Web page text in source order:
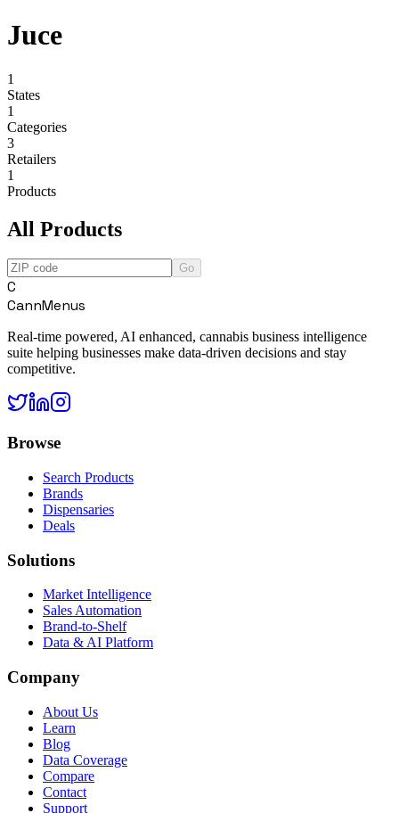
Juce
1
States
1
Categories
3
Retailers
1
Products
All Products
Go
C
CannMenus
Real-time powered, AI enhanced, cannabis business intelligence
suite helping businesses make data-driven decisions and stay
competitive.
Browse
Search Products
Brands
Dispensaries
Deals
Solutions
Market Intelligence
Sales Automation
Brand-to-Shelf
Data & AI Platform
Company
About Us
Learn
Blog
Data Coverage
Compare
Contact
Support